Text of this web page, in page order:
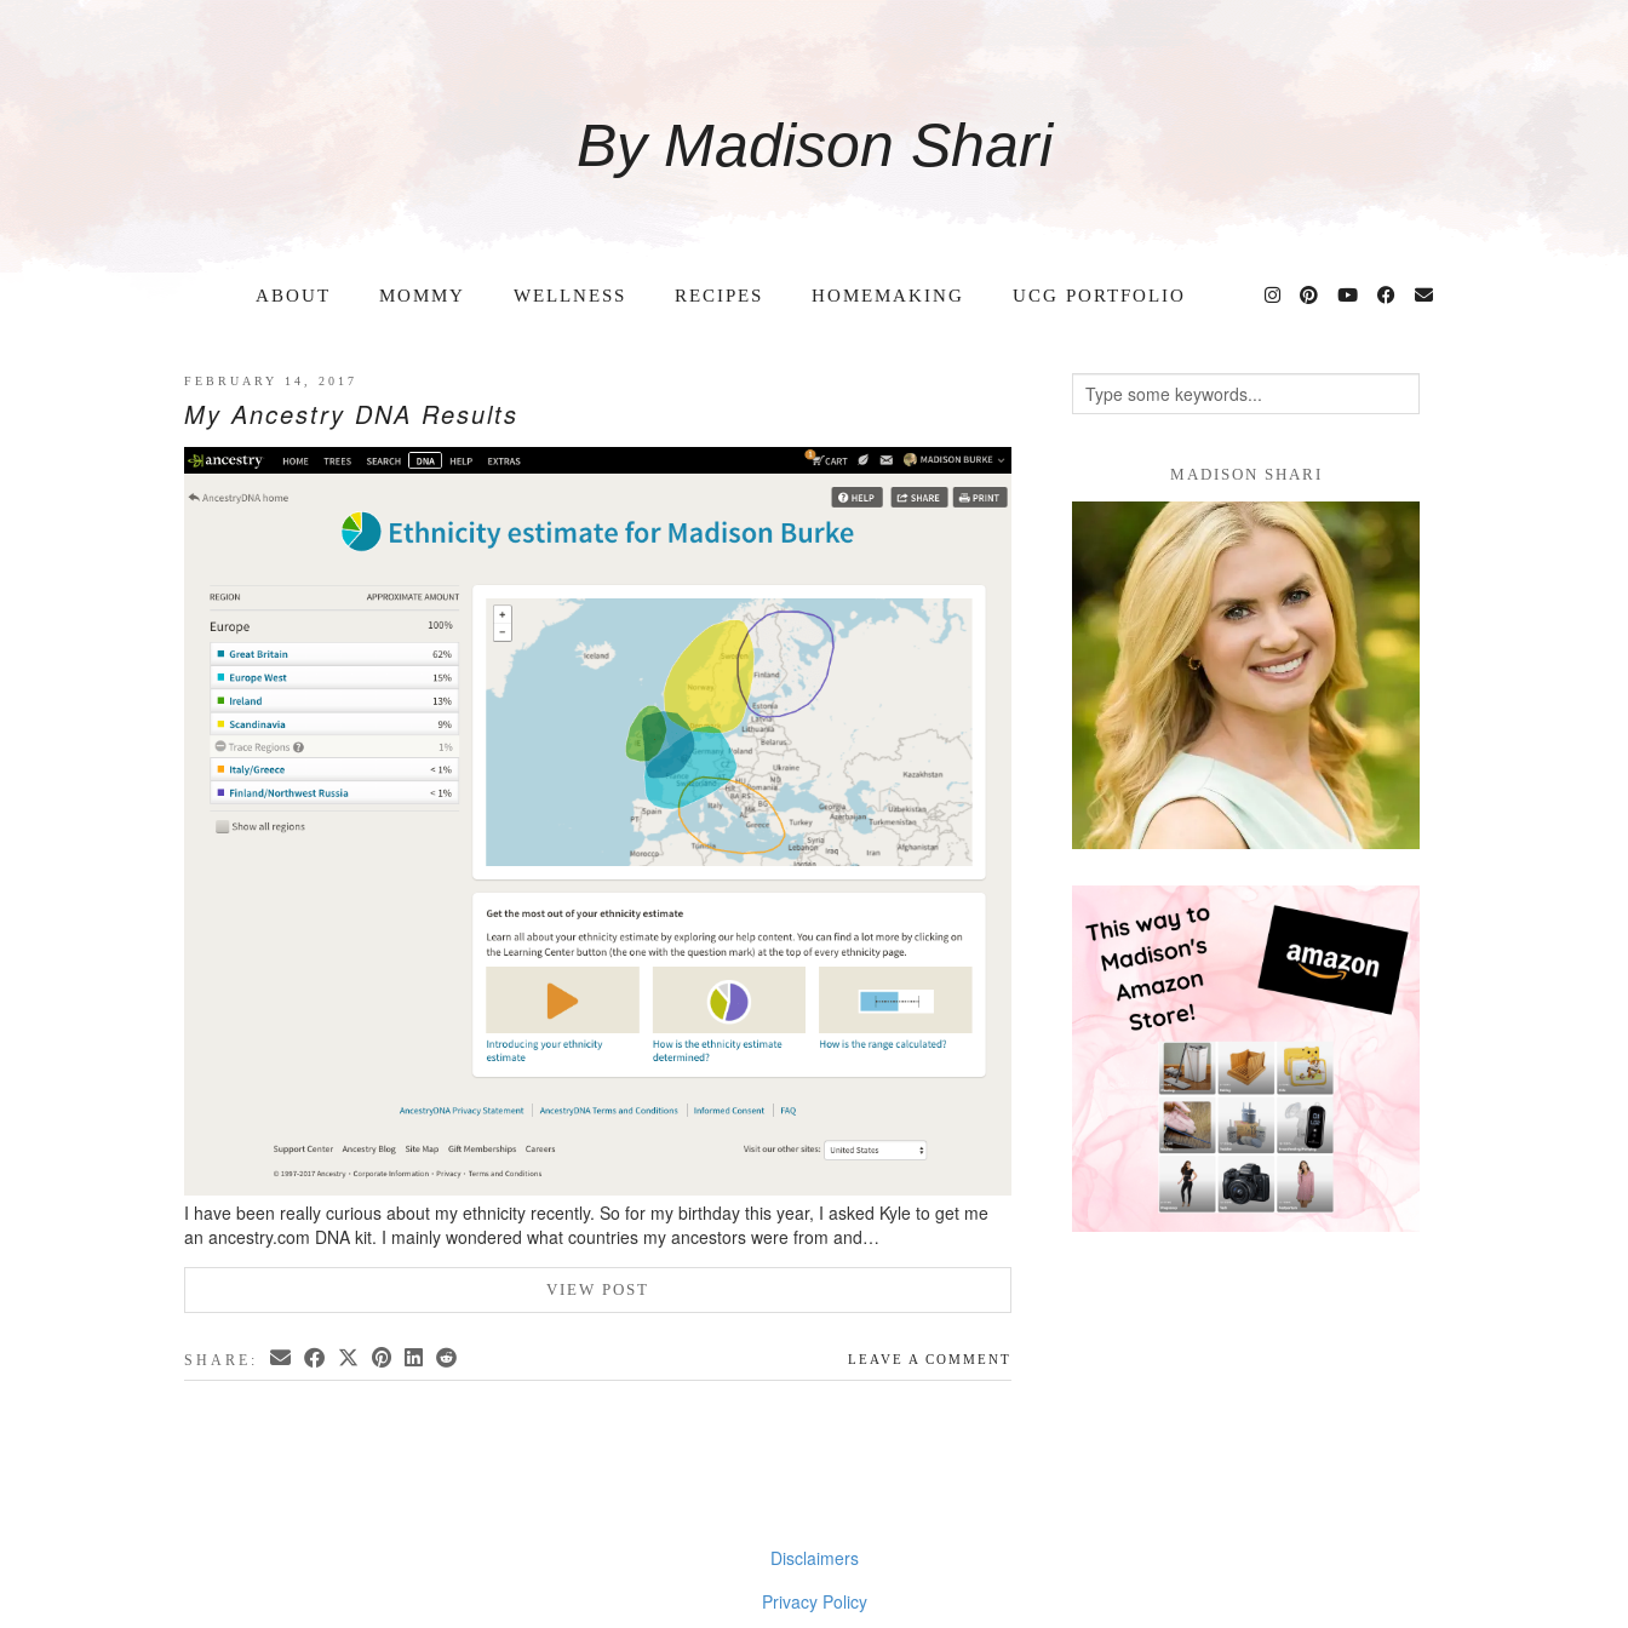
By Madison Shari
ABOUT MOMMY WELLNESS RECIPES HOMEMAKING UCG PORTFOLIO
FEBRUARY 14, 2017
My Ancestry DNA Results
I have been really curious about my ethnicity recently. So for my birthday this year, I asked Kyle to get me
an ancestry.com DNA kit. I mainly wondered what countries my ancestors were from and…
VIEW POST
SHARE: LEAVE A COMMENT
MADISON SHARI
Disclaimers
Privacy Policy